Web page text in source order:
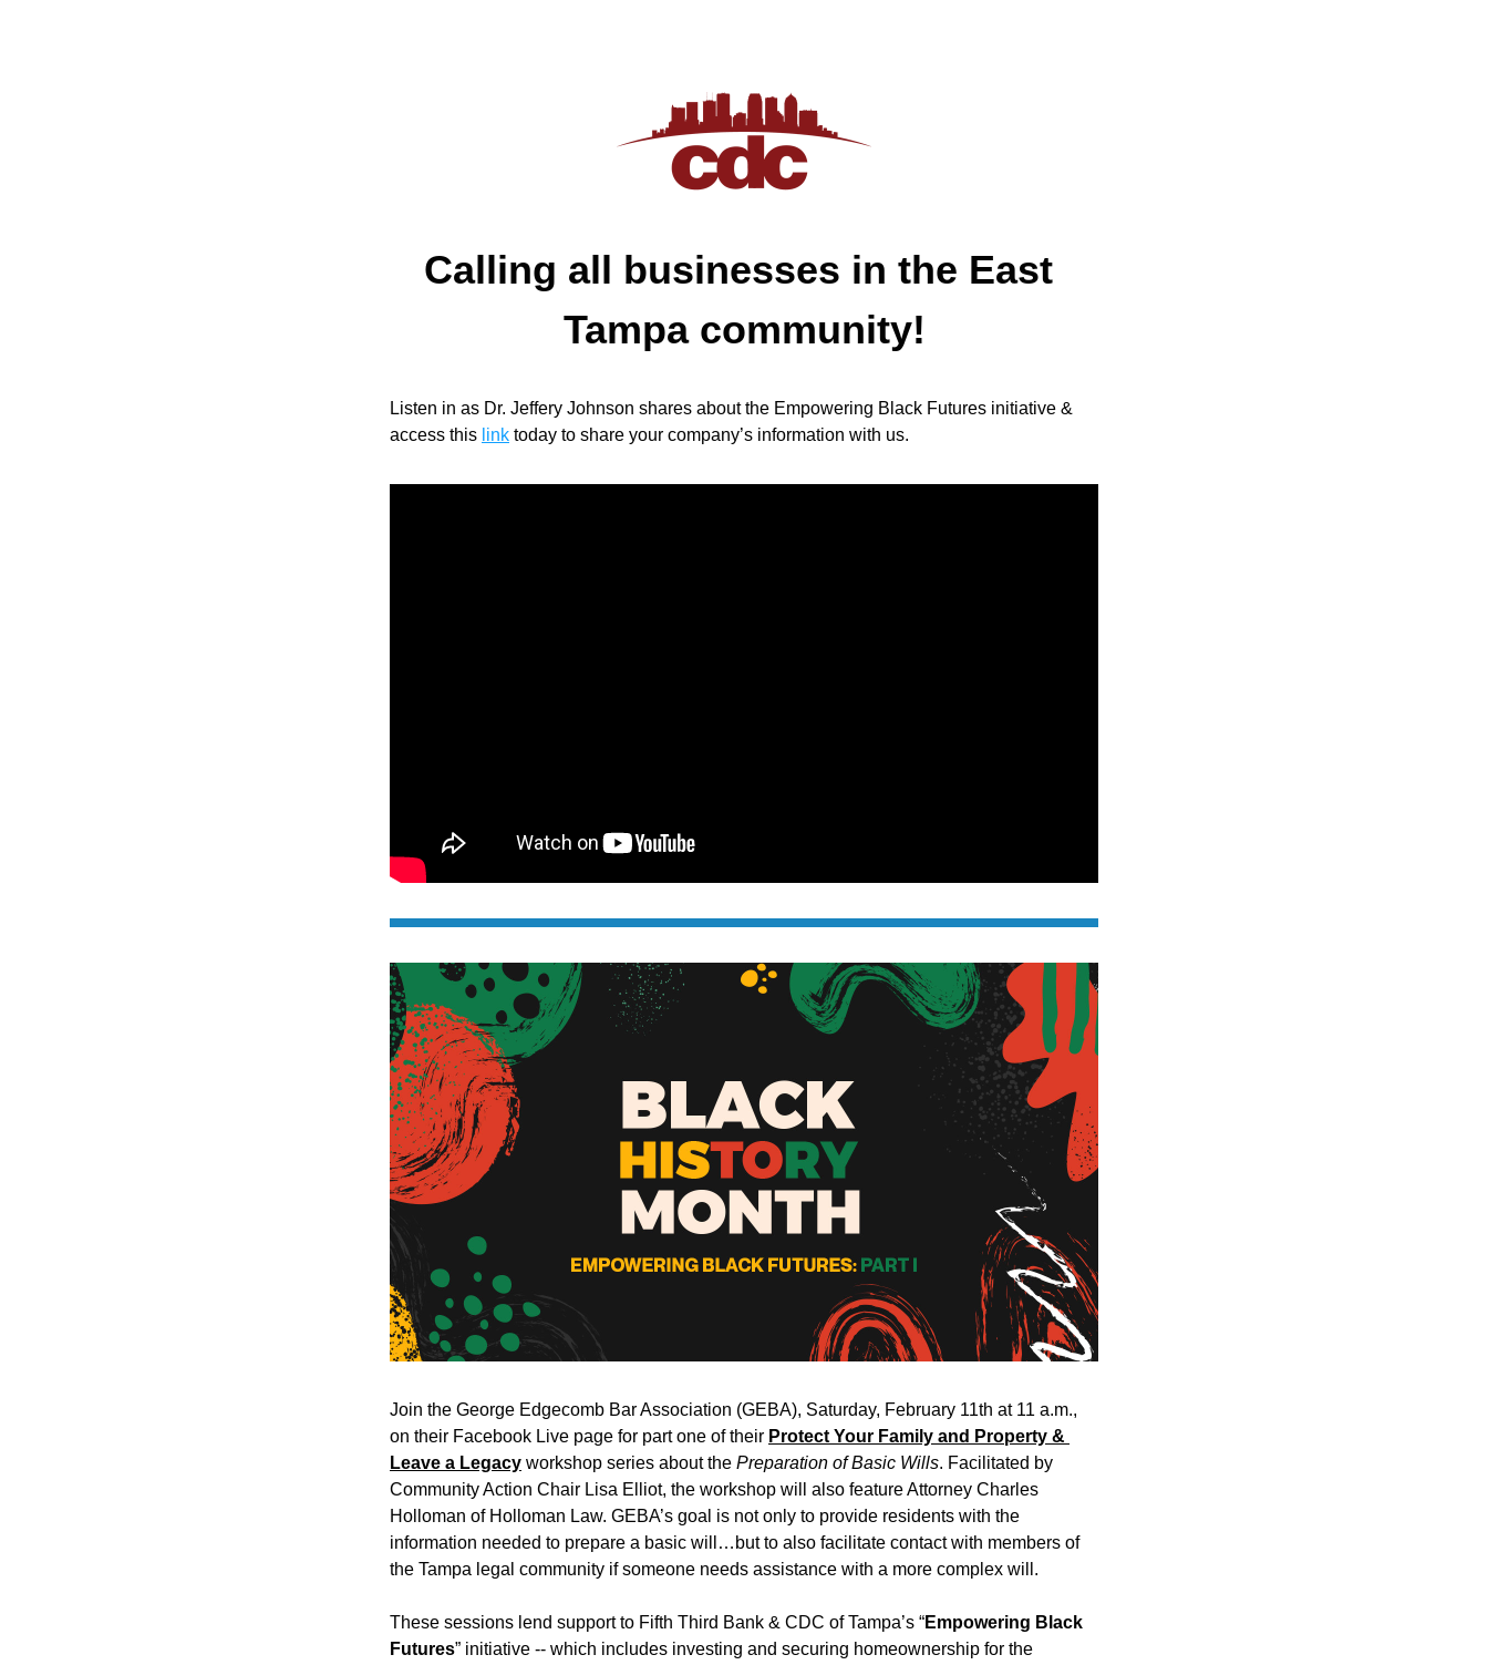
Calling all businesses in the East
Tampa community!
Listen in as Dr. Jeffery Johnson shares about the Empowering Black Futures initiative &
access this link today to share your company’s information with us.
Join the George Edgecomb Bar Association (GEBA), Saturday, February 11th at 11 a.m.,
on their Facebook Live page for part one of their Protect Your Family and Property &
Leave a Legacy workshop series about the Preparation of Basic Wills. Facilitated by
Community Action Chair Lisa Elliot, the workshop will also feature Attorney Charles
Holloman of Holloman Law. GEBA’s goal is not only to provide residents with the
information needed to prepare a basic will…but to also facilitate contact with members of
the Tampa legal community if someone needs assistance with a more complex will.
These sessions lend support to Fifth Third Bank & CDC of Tampa’s “Empowering Black
Futures” initiative -- which includes investing and securing homeownership for the